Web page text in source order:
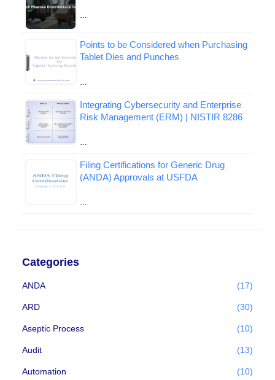
…
Points to be Considered when Purchasing
Tablet Dies and Punches
…
Integrating Cybersecurity and Enterprise
Risk Management (ERM) | NISTIR 8286
…
Filing Certifications for Generic Drug
(ANDA) Approvals at USFDA
…
Categories
ANDA (17)
ARD (30)
Aseptic Process (10)
Audit (13)
Automation (10)